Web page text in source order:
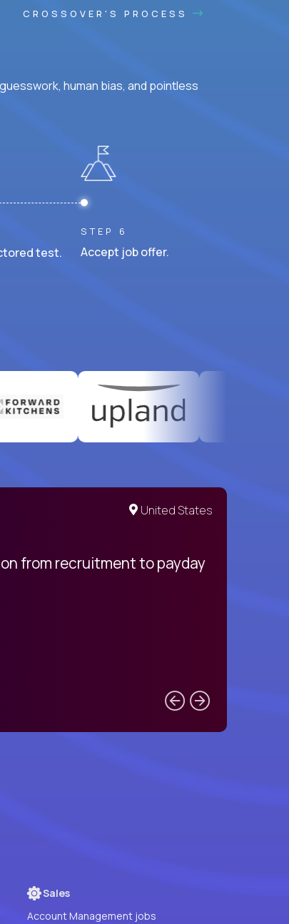
CROSSOVER'S PROCESS
human bias, and pointless
test.
STEP 6
Accept job offer.
United States
from recruitment to payday
Sales
Account Management jobs